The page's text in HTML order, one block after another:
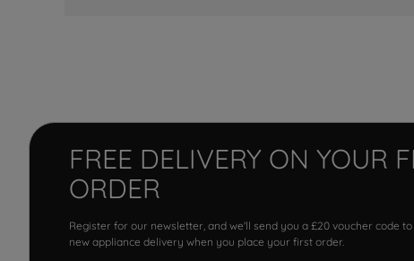
FREE DELIVERY ON YOUR
ORDER
Register for our newsletter, and we'll send you a £20 voucher code
new appliance delivery when you place your first order.